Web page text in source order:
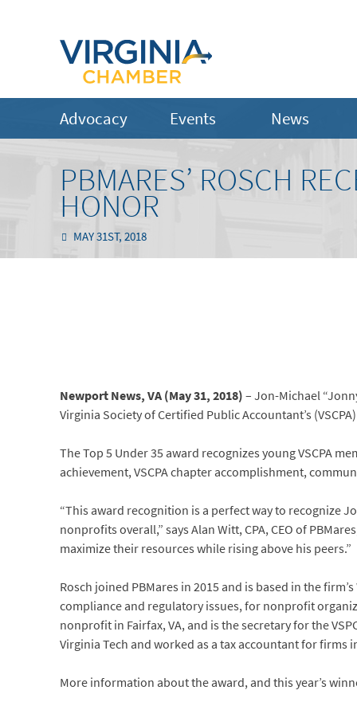
Advocacy Events News
PBMARES’ ROSCH
HONOR
MAY 31ST, 2018
Newport News, VA (May 31, 2018)– Jon-Michael
Virginia Society of Certified Public Accountant’s
The Top 5 Under 35 award recognizes young VSCPA
achievement, VSCPA chapter accomplishment,
“This award recognition is a perfect way to recognize
nonprofits overall,” says Alan Witt, CPA, CEO of
maximize their resources while rising above his peers.”
Rosch joined PBMares in 2015 and is based in the
compliance and regulatory issues, for nonprofit
nonprofit in Fairfax, VA, and is the secretary for the
Virginia Tech and worked as a tax accountant for firms
More information about the award, and this year’s